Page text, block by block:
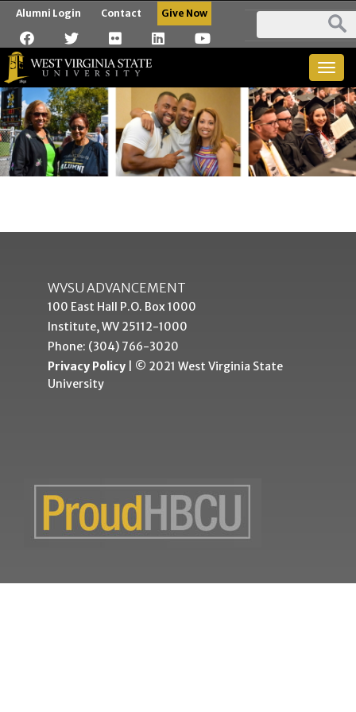
Alumni Login Contact Give Now
WVSU ADVANCEMENT
100 East Hall P.O. Box 1000
Institute, WV 25112-1000
Phone: (304) 766-3020
Privacy Policy | © 2021 West Virginia State
University